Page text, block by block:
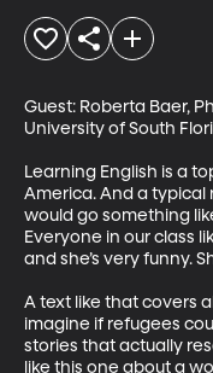
Guest: Roberta Baer,
University of South
Learning English is a
America. And a typical
would go something
Everyone in our class
and she’s very funny.
A text like that covers
imagine if refugees
stories that actually
like this one about a